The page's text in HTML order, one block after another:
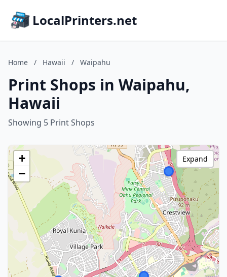
LocalPrinters.net
Home / Hawaii / Waipahu
Print Shops in Waipahu,
Hawaii
Showing 5 Print Shops
+
−
Expand